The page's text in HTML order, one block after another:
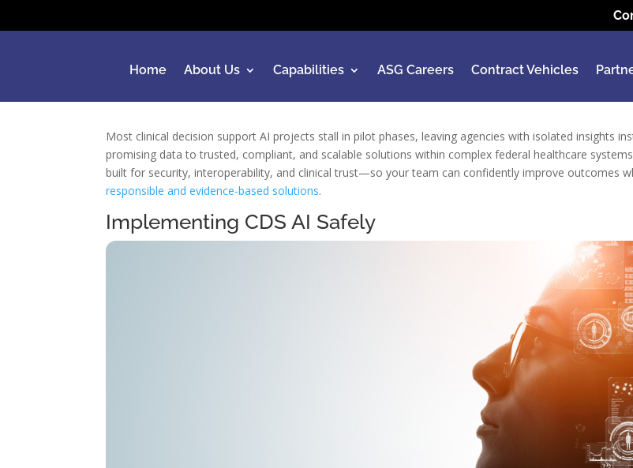
Home About Us Capabilities ASG Careers Contract Vehicles
Most clinical decision support AI projects stall in pilot phases, leaving agencies with isolated insights
promising data to trusted, compliant, and scalable solutions within complex federal healthcare
built for security, interoperability, and clinical trust—so your team can confidently improve outcomes
responsible and evidence-based solutions.
Implementing CDS AI Safely